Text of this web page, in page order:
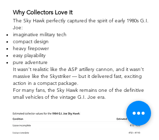
Why Collectors Love It
The Sky Hawk perfectly captured the spirit of early 1980s G.I.
Joe:
imaginative military tech
compact design
heavy firepower
easy playability
pure adventure
It wasn’t realistic like the ASP artillery cannon, and it wasn’t
massive like the Skystriker — but it delivered fast, exciting
action in a compact package.
For many fans, the Sky Hawk remains one of the definitive
small vehicles of the vintage G.I. Joe era.